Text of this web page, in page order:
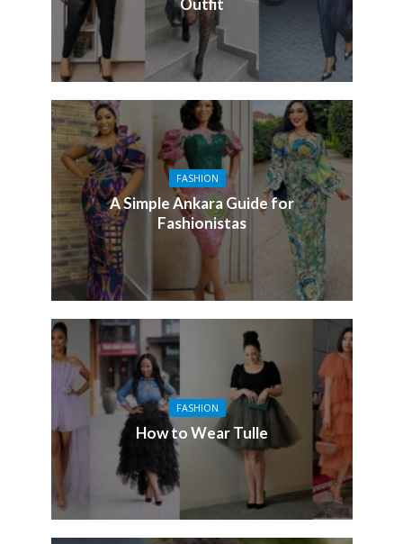
Outfit
FASHION
A Simple Ankara Guide for
Fashionistas
FASHION
How to Wear Tulle